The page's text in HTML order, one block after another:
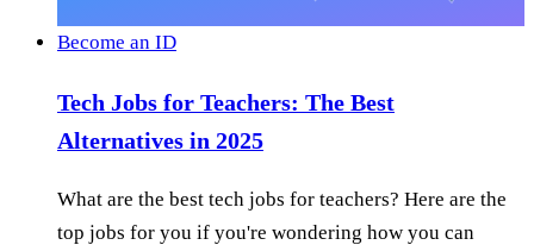
Become an ID
Tech Jobs for Teachers: The Best
Alternatives in 2025
What are the best tech jobs for teachers? Here are the
top jobs for you if you're wondering how you can